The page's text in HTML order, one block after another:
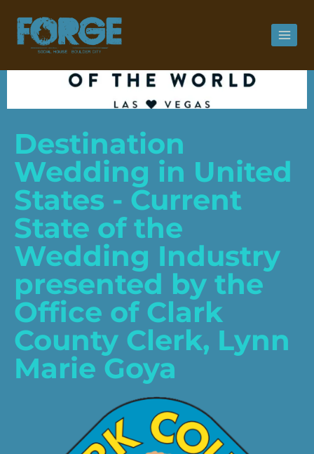
Destination
Wedding in United
States - Current
State of the
Wedding Industry
presented by the
Office of Clark
County Clerk, Lynn
Marie Goya